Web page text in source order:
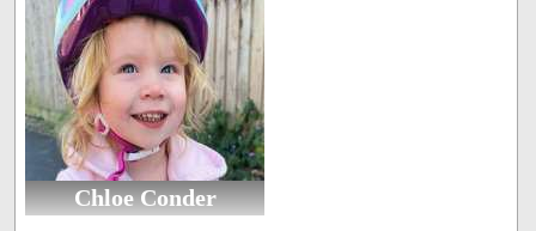
Chloe Conder